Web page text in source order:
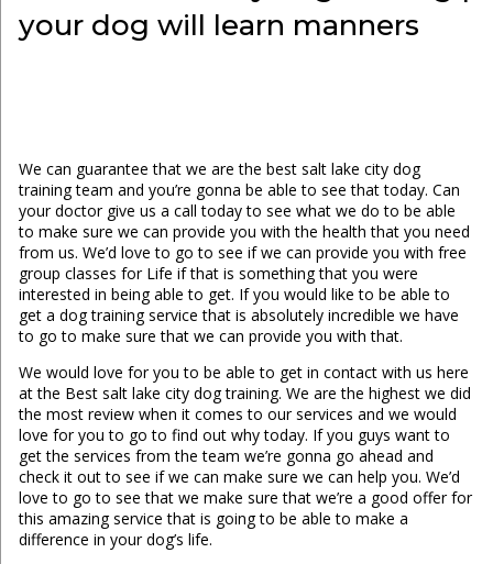
your dog will learn manners
We can guarantee that we are the best salt lake city dog
training team and you’re gonna be able to see that today. Can
your doctor give us a call today to see what we do to be able
to make sure we can provide you with the health that you need
from us. We’d love to go to see if we can provide you with free
group classes for Life if that is something that you were
interested in being able to get. If you would like to be able to
get a dog training service that is absolutely incredible we have
to go to make sure that we can provide you with that.
We would love for you to be able to get in contact with us here
at the Best salt lake city dog training. We are the highest we did
the most review when it comes to our services and we would
love for you to go to find out why today. If you guys want to
get the services from the team we’re gonna go ahead and
check it out to see if we can make sure we can help you. We’d
love to go to see that we make sure that we’re a good offer for
this amazing service that is going to be able to make a
difference in your dog’s life.